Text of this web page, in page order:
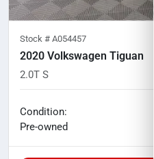
Stock # A054457
2020 Volkswagen Tiguan
2.0T S
Condition:
Pre-owned